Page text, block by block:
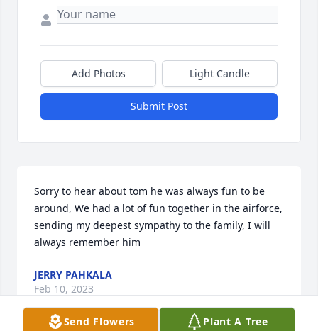
Add Photos Light Candle
Submit Post
Sorry to hear about tom he was always fun to be
around, We had a lot of fun together in the airforce,
sending my deepest sympathy to the family, I will
always remember him
JERRY PAHKALA
Feb 10, 2023
Send Flowers Plant A Tree